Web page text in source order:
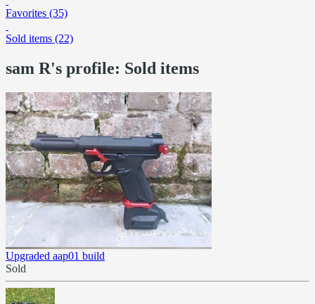
Favorites (35)
Sold items (22)
sam R's profile: Sold items
Upgraded aap01 build
Sold